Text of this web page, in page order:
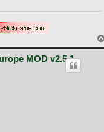
MOD v2.5.1